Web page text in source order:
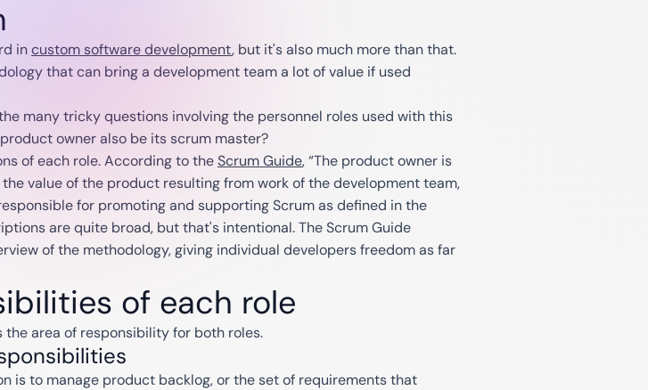
incustom software development, but it's also much more than that.
that can bring a development team a lot of value if used
many tricky questions involving the personnel roles used with this
owner also be its scrum master?
of each role. According to theScrum Guide, “The product owner is
value of the product resulting from work of the development team,
for promoting and supporting Scrum as defined in the
are quite broad, but that's intentional. The Scrum Guide
of the methodology, giving individual developers freedom as far
of each role
the area of responsibility for both roles.
is to manage product backlog, or the set of requirements that